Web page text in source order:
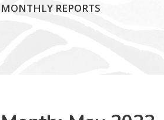
MONTHLY REPORTS